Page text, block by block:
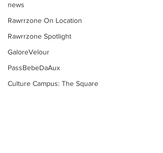
news
Rawrrzone On Location
Rawrrzone Spotlight
GaloreVelour
PassBebeDaAux
Culture Campus: The Square